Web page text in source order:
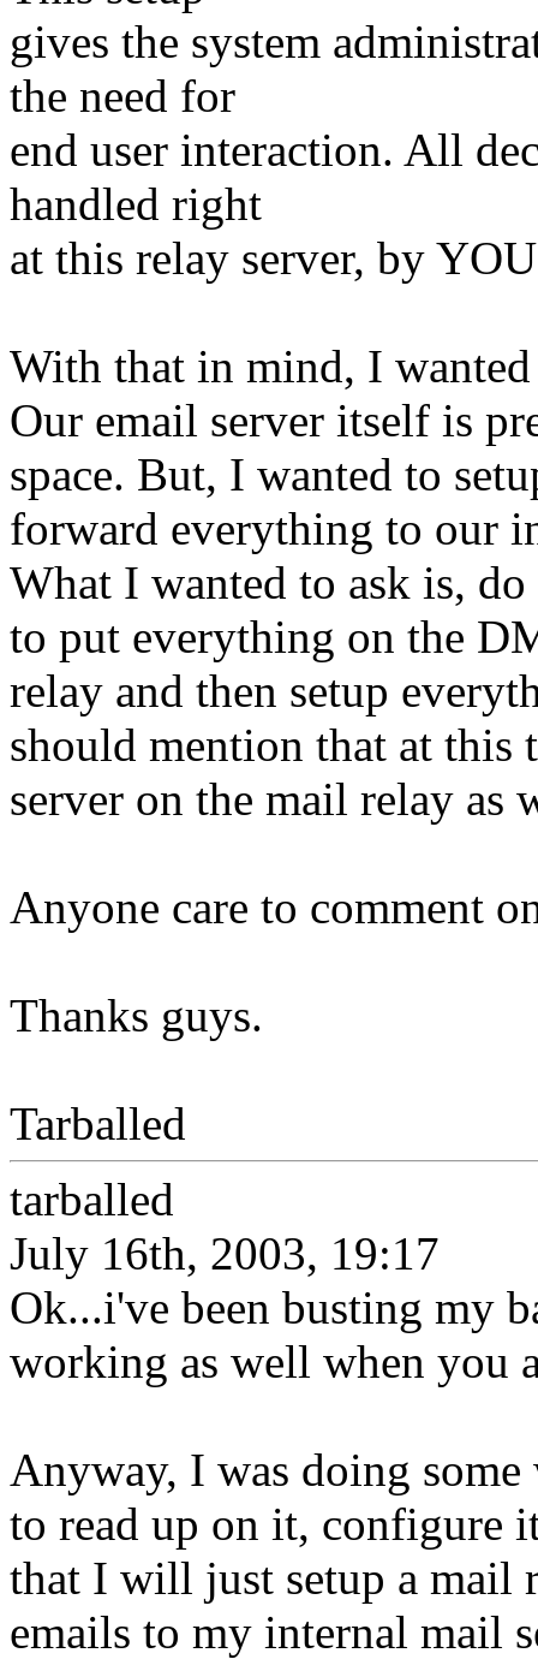
gives the system
the need for
end user interaction. All
handled right
at this relay server, by
With that in mind, I
Our email server itself is
space. But, I wanted to
forward everything to our
What I wanted to ask is,
to put everything on the
relay and then setup
should mention that at this
server on the mail relay as
Anyone care to comment
Thanks guys.
Tarballed
tarballed
July 16th, 2003, 19:17
Ok...i've been busting my
working as well when you
Anyway, I was doing
to read up on it, configure
that I will just setup a mail
emails to my internal mail